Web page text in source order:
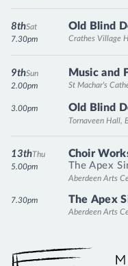
Old Blind
Crathes Village
Sat
8th
7.30pm
Music and
St Machar's
Sun
9th
2.00pm
Old Blind
Tornaveen Hall,
3.00pm
Choir
The Apex
Aberdeen Arts
Thu
13th
5.00pm
The Apex
Aberdeen Arts
7.30pm